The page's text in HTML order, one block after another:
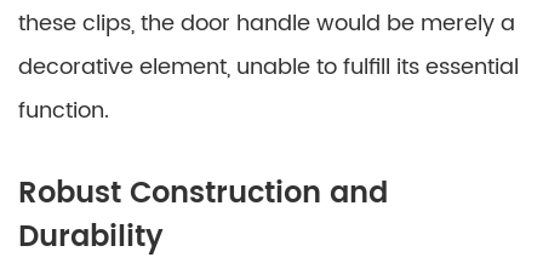
these clips, the door handle would be merely a
decorative element, unable to fulfill its essential
function.
Robust Construction and
Durability